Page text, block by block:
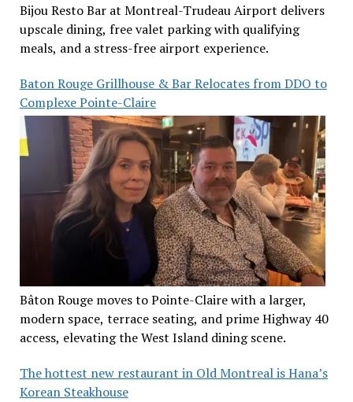
Bijou Resto Bar at Montreal-Trudeau Airport delivers
upscale dining, free valet parking with qualifying
meals, and a stress-free airport experience.
Baton Rouge Grillhouse & Bar Relocates from DDO to
Complexe Pointe-Claire
Bâton Rouge moves to Pointe-Claire with a larger,
modern space, terrace seating, and prime Highway 40
access, elevating the West Island dining scene.
The hottest new restaurant in Old Montreal is Hana’s
Korean Steakhouse